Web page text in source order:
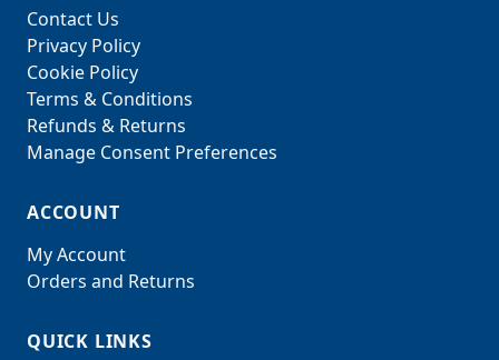
Contact Us
Privacy Policy
Cookie Policy
Terms & Conditions
Refunds & Returns
Manage Consent Preferences
ACCOUNT
My Account
Orders and Returns
QUICK LINKS